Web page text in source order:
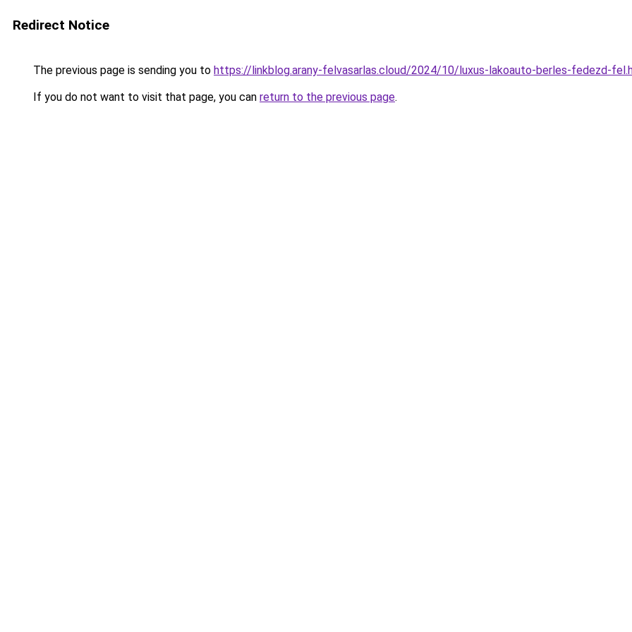
Redirect Notice
The previous page is sending you to https://linkblog.arany-felvasarlas.cloud/2024/10/luxus-lakoauto-berles-fedezd-
If you do not want to visit that page, you can return to the previous page.